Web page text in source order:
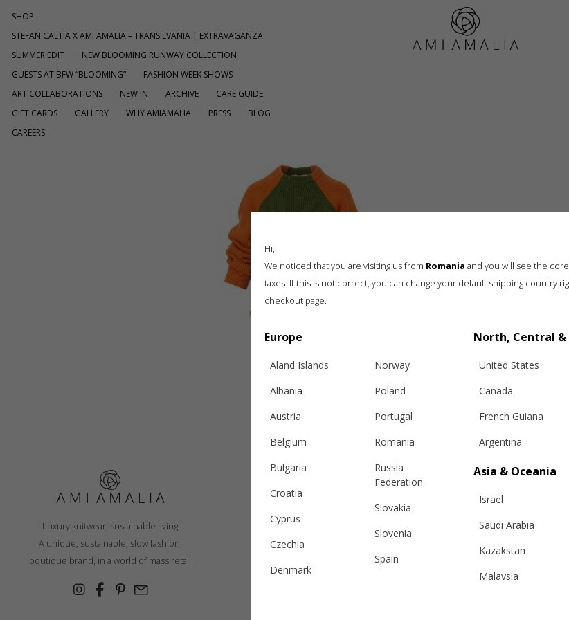
SHOP
STEFAN CALTIA X AMI AMALIA – TRANSILVANIA | EXTRAVAGANZA
SUMMER EDIT
NEW BLOOMING RUNWAY COLLECTION
GUESTS AT BFW “BLOOMING”
FASHION WEEK SHOWS
ART COLLABORATIONS
NEW IN ARCHIVE
CARE GUIDE
GIFT CARDS
GALLERY WHY AMIAMALIA PRESS
BLOG
CAREERS
Luxury knitwear, sustainable living
A unique, sustainable, slow fashion,
boutique brand, in a world of mass retail
Legal
ANPC
Hi,
We noticed that you are visiting us from Romania and you will see the
taxes. If this is not correct, you can change your default shipping country
checkout page.
Europe
Aland Islands
Albania
Austria
Belgium
Bulgaria
Croatia
Cyprus
Czechia
Denmark
Norway
Poland
Portugal
Romania
Russia
Federation
Slovakia
Slovenia
Spain
North, Central &
United States
Canada
French Guiana
Argentina
Asia & Oceania
Israel
Saudi Arabia
Kazakstan
Malaysia